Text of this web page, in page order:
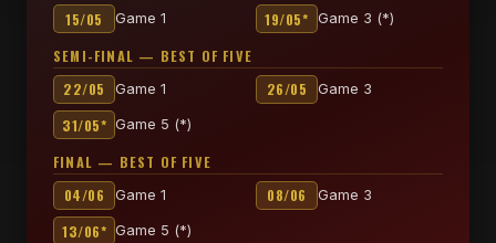
15/05
Game 1 19/05* Game 3 (*)
SEMI-FINAL — BEST OF FIVE
22/05
Game 1 26/05 Game 3
31/05* Game 5 (*)
FINAL — BEST OF FIVE
04/06
Game 1 08/06 Game 3
13/06* Game 5 (*)